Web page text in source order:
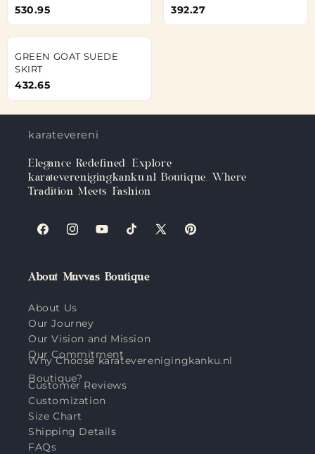
530.95 392.27
GREEN GOAT SUEDE
SKIRT
432.65
karateverenigingkanku.nl
Elegance Redefined: Explore
karateverenigingkanku.nl Boutique, Where
Tradition Meets Fashion
FacebookInstagramYouTubeTikTokX
Pinterest
About Muvvas Boutique
About Us
Our Journey
Our Vision and Mission
Our Commitment
Why Choose karateverenigingkanku.nl
Boutique?
Customer Reviews
Customization
Size Chart
Shipping Details
FAQs